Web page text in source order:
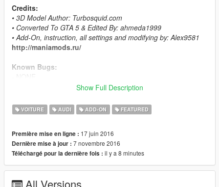
Credits:
• 3D Model Author: Turbosquid.com
• Converted To GTA 5 & Edited By: ahmeda1999
• Add-On, instruction, all settings and modifying by: Alex9581
http://maniamods.ru/
Known Bugs:
- All The Normal Cars' Functions
- LODs (L0, L1 & L2)
- Paintable Interior As Paint 2
- Correct Window Tint
- Working Lights
- Real Chrome Details
- UQ Tires & HQ Rims
Show Full Description
VOITURE AUDI ADD-ON FEATURED
Première mise en ligne : 17 juin 2016
Dernière mise à jour : 7 novembre 2016
Téléchargé pour la dernière fois : il y a 8 minutes
All Versions